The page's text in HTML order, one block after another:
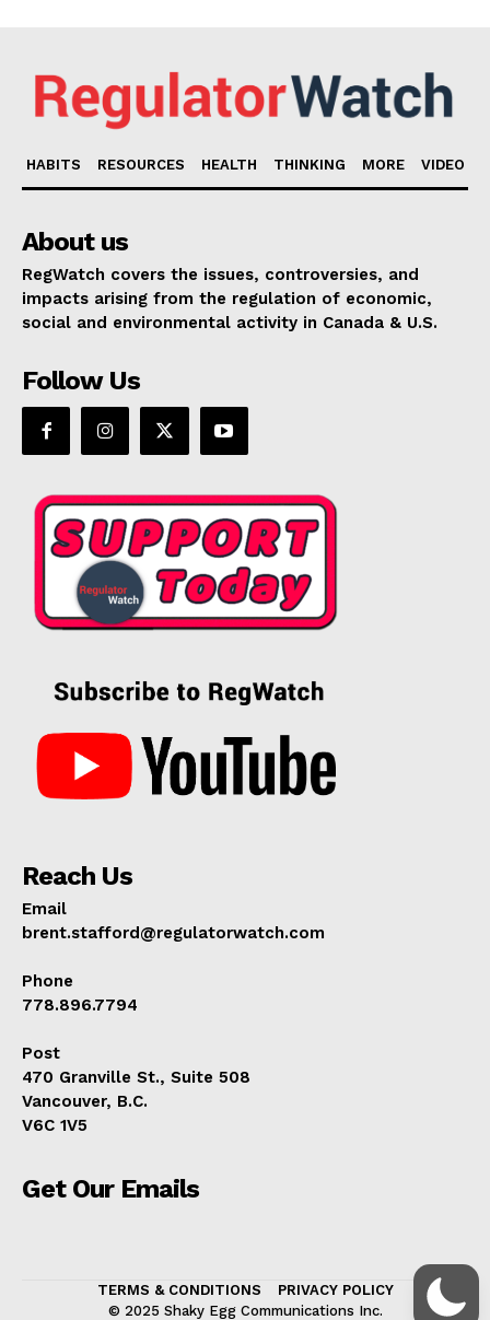
HABITS RESOURCES HEALTH THINKING MORE VIDEO
About us
RegWatch covers the issues, controversies, and
impacts arising from the regulation of economic,
social and environmental activity in Canada & U.S.
Follow Us
Reach Us
Email
brent.stafford@regulatorwatch.com
Phone
778.896.7794
Post
470 Granville St., Suite 508
Vancouver, B.C.
V6C 1V5
Get Our Emails
TERMS & CONDITIONS
PRIVACY POLICY
© 2025 Shaky Egg Communications Inc.